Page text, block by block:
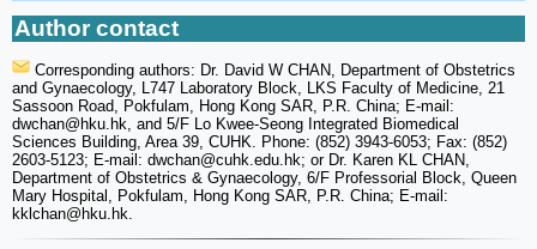
Author contact
Corresponding authors: Dr. David W CHAN, Department of Obstetrics
and Gynaecology, L747 Laboratory Block, LKS Faculty of Medicine, 21
Sassoon Road, Pokfulam, Hong Kong SAR, P.R. China; E-mail:
dwchan@hku.hk, and 5/F Lo Kwee-Seong Integrated Biomedical
Sciences Building, Area 39, CUHK. Phone: (852) 3943-6053; Fax: (852)
2603-5123; E-mail: dwchan@cuhk.edu.hk; or Dr. Karen KL CHAN,
Department of Obstetrics & Gynaecology, 6/F Professorial Block, Queen
Mary Hospital, Pokfulam, Hong Kong SAR, P.R. China; E-mail:
kklchan@hku.hk.